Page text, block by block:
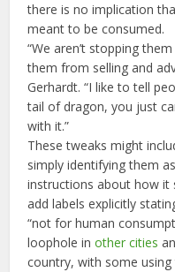
there is no implication
meant to be consumed.
“We aren’t stopping
them from selling and
Gerhardt. “I like to tell
tail of dragon, you just
with it.”
These tweaks might
simply identifying them
instructions about how it
add labels explicitly
“not for human
loophole inother cities
country, with some